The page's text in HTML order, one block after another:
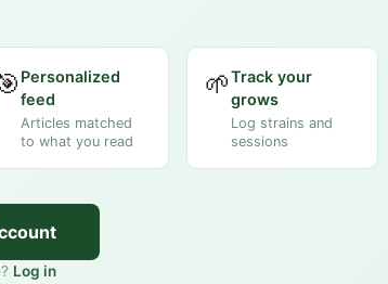
Personalized
feed
Articles matched
to what you read
🌱Track your
grows
Log strains and
sessions
Log in